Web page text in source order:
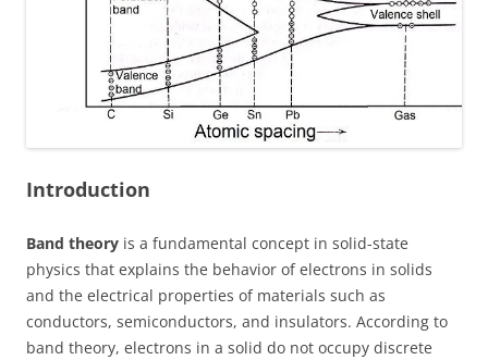
Introduction
Band theory is a fundamental concept in solid-state
physics that explains the behavior of electrons in solids
and the electrical properties of materials such as
conductors, semiconductors, and insulators. According to
band theory, electrons in a solid do not occupy discrete